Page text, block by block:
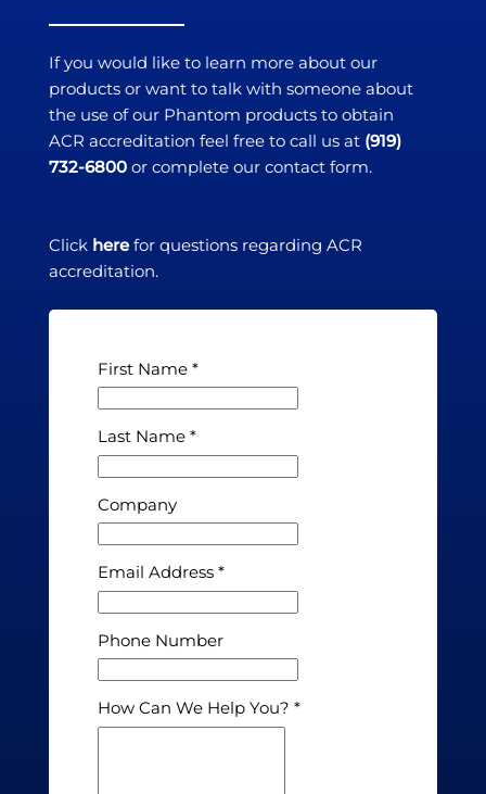
If you would like to learn more about our
products or want to talk with someone about
the use of our Phantom products to obtain
ACR accreditation feel free to call us at (919)
732-6800 or complete our contact form.
Click herefor questions regarding ACR
accreditation.
First Name
Last Name
Company
Email Address
Phone Number
How Can We Help You?